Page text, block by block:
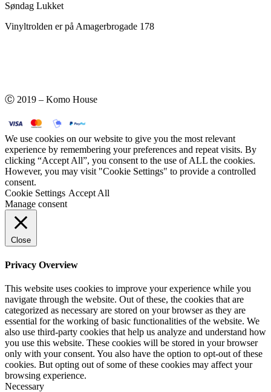
Søndag Lukket
Vinyltrolden er på Amagerbrogade 178
Ⓒ 2019 – Komo House
We use cookies on our website to give you the most relevant
experience by remembering your preferences and repeat visits. By
clicking “Accept All”, you consent to the use of ALL the cookies.
However, you may visit "Cookie Settings" to provide a controlled
consent.
Cookie Settings Accept All
Manage consent
Close
Privacy Overview
This website uses cookies to improve your experience while you
navigate through the website. Out of these, the cookies that are
categorized as necessary are stored on your browser as they are
essential for the working of basic functionalities of the website. We
also use third-party cookies that help us analyze and understand how
you use this website. These cookies will be stored in your browser
only with your consent. You also have the option to opt-out of these
cookies. But opting out of some of these cookies may affect your
browsing experience.
Necessary